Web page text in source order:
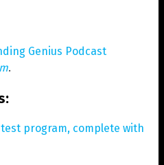
Genius Podcast
.
test program, complete with